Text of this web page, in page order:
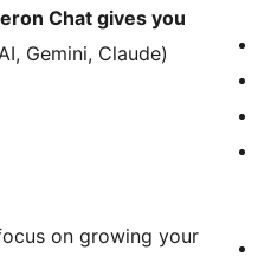
Chat gives you
Gemini, Claude)
on growing your